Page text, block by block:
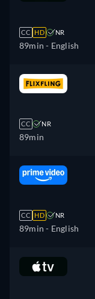
CC HD NR
89min - English
CC NR
89min
CC HD NR
89min - English